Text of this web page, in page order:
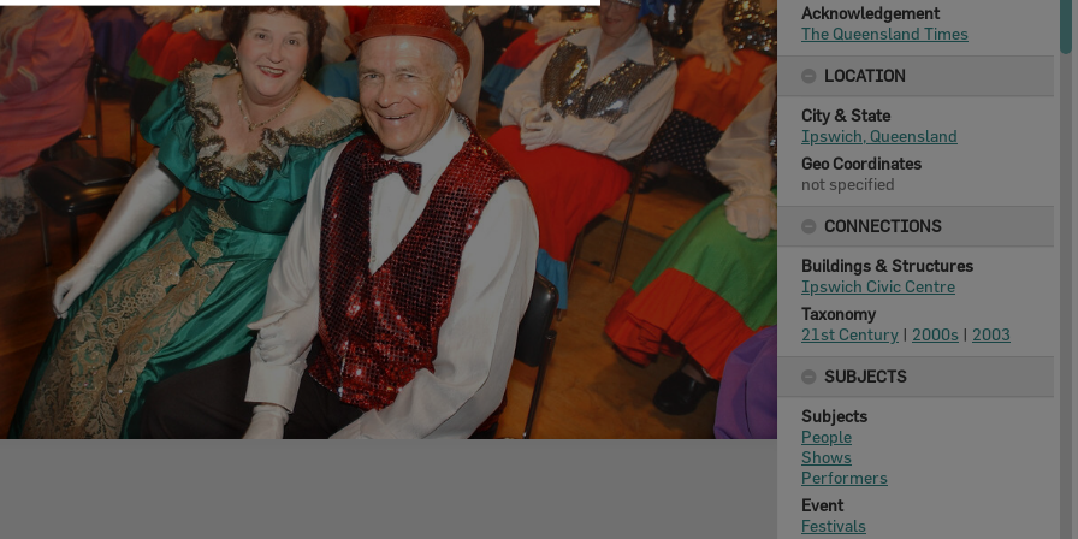
Acknowledgement
The Queensland Times
LOCATION
City & State
Ipswich, Queensland
Geo Coordinates
not specified
CONNECTIONS
Buildings & Structures
Ipswich Civic Centre
Taxonomy
21st Century | 2000s | 2003
SUBJECTS
Subjects
People
Shows
Performers
Event
Festivals